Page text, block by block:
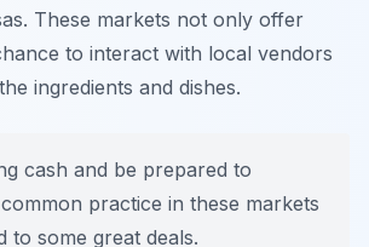
. These markets not only offer
to interact with local vendors
ingredients and dishes.
cash and be prepared to
common practice in these markets
to some great deals.